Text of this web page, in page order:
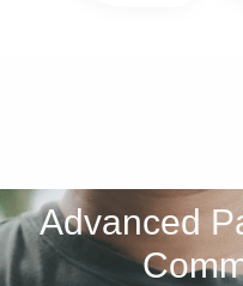
Advanced